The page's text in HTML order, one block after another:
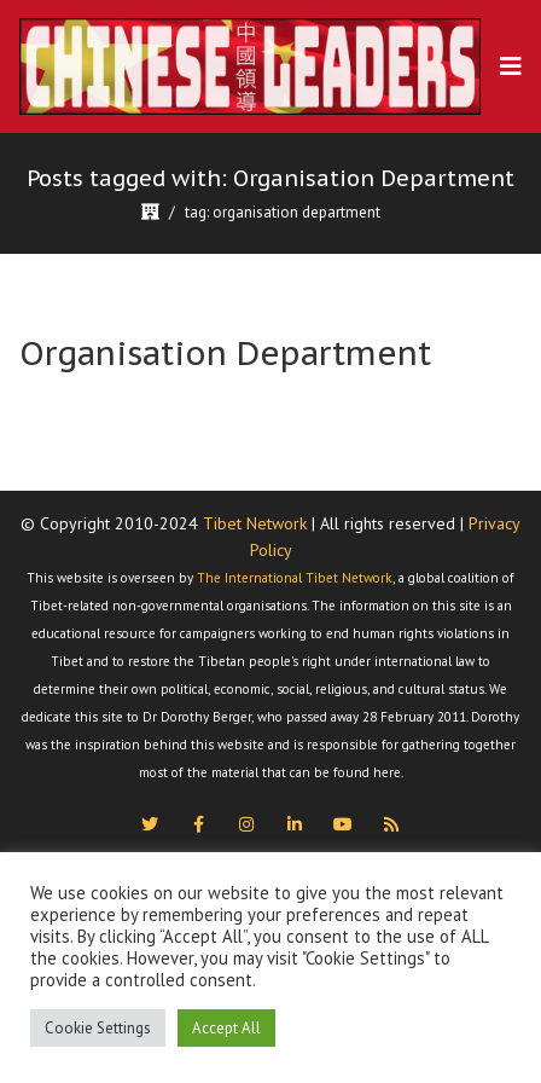
Posts tagged with: Organisation Department
tag: organisation department
Organisation Department
© Copyright 2010-2024 Tibet Network | All rights reserved | Privacy
Policy
This website is overseen by The International Tibet Network, a global coalition of
Tibet-related non-governmental organisations. The information on this site is an
educational resource for campaigners working to end human rights violations in
Tibet and to restore the Tibetan people's right under international law to
determine their own political, economic, social, religious, and cultural status. We
dedicate this site to Dr Dorothy Berger, who passed away 28 February 2011. Dorothy
was the inspiration behind this website and is responsible for gathering together
most of the material that can be found here.
We use cookies on our website to give you the most relevant
experience by remembering your preferences and repeat
visits. By clicking “Accept All”, you consent to the use of ALL
the cookies. However, you may visit "Cookie Settings" to
provide a controlled consent.
Cookie Settings Accept All